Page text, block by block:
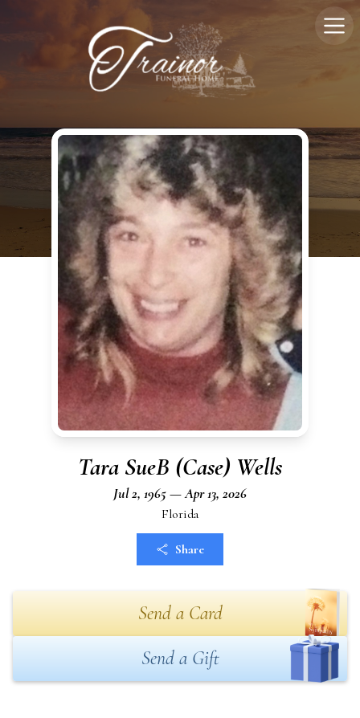
Tara SueB (Case) Wells
Jul 2, 1965 — Apr 13, 2026
Florida
Share
Send a Card
Send a Gift